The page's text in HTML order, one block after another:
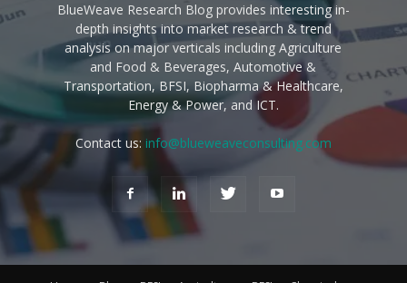
BlueWeave Research Blog provides interesting in-
depth insights into market research & trend
analysis on major verticals including Agriculture
and Food & Beverages, Automotive &
Transportation, BFSI, Biopharma & Healthcare,
Energy & Power, and ICT.
Contact us: info@blueweaveconsulting.com